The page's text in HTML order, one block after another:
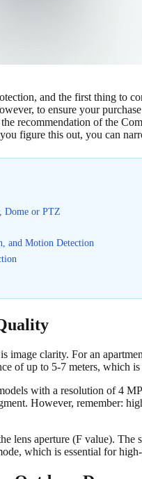
and the first thing to
to ensure your
recommendation of the
figure this out, you can
Dome or PTZ
and Motion Detection
image clarity. For an
of up to 5-7 meters, which
with a resolution of 4
However, remember:
lens aperture (F value). The
which is essential for